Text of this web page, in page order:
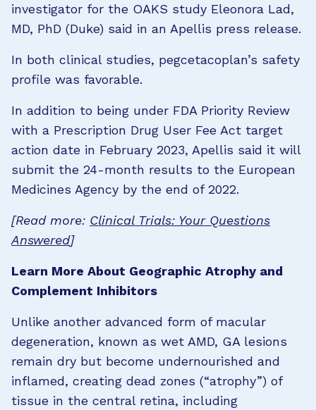
investigator for the OAKS study Eleonora Lad,
MD, PhD (Duke) said in an Apellis press release.
In both clinical studies, pegcetacoplan’s safety
profile was favorable.
In addition to being under FDA Priority Review
with a Prescription Drug User Fee Act target
action date in February 2023, Apellis said it will
submit the 24-month results to the European
Medicines Agency by the end of 2022.
[Read more: Clinical Trials: Your Questions
Answered]
Learn More About Geographic Atrophy and
Complement Inhibitors
Unlike another advanced form of macular
degeneration, known as wet AMD, GA lesions
remain dry but become undernourished and
inflamed, creating dead zones (“atrophy”) of
tissue in the central retina, including